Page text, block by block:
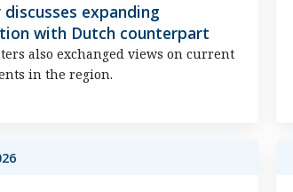
expanding
with Dutch counterpart
also exchanged views on current
in the region.